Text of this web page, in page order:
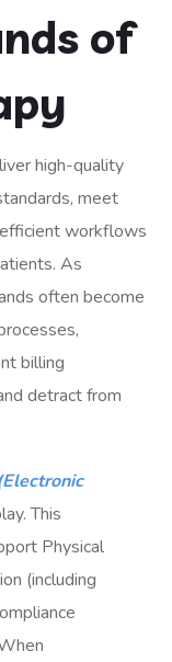
of
high-quality
meet
workflows
As
often become
billing
detract from
This
Physical
(including